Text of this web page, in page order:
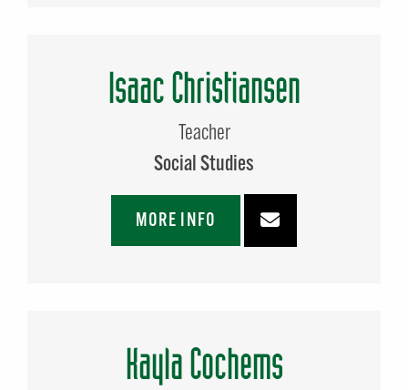
Isaac Christiansen
Teacher
Social Studies
MORE INFO
Kayla Cochems